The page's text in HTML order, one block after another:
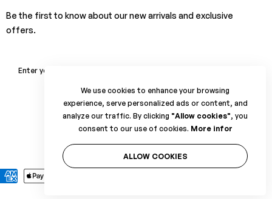
Be the first to know about our new arrivals and exclusive
offers.
We use cookies to enhance your browsing
experience, serve personalized ads or content, and
analyze our traffic. By clicking "Allow cookies", you
consent to our use of cookies. More infor
ALLOW COOKIES